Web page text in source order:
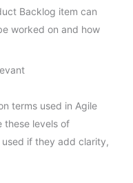
Backlog item can
worked on and how
terms used in Agile
these levels of
if they add clarity,